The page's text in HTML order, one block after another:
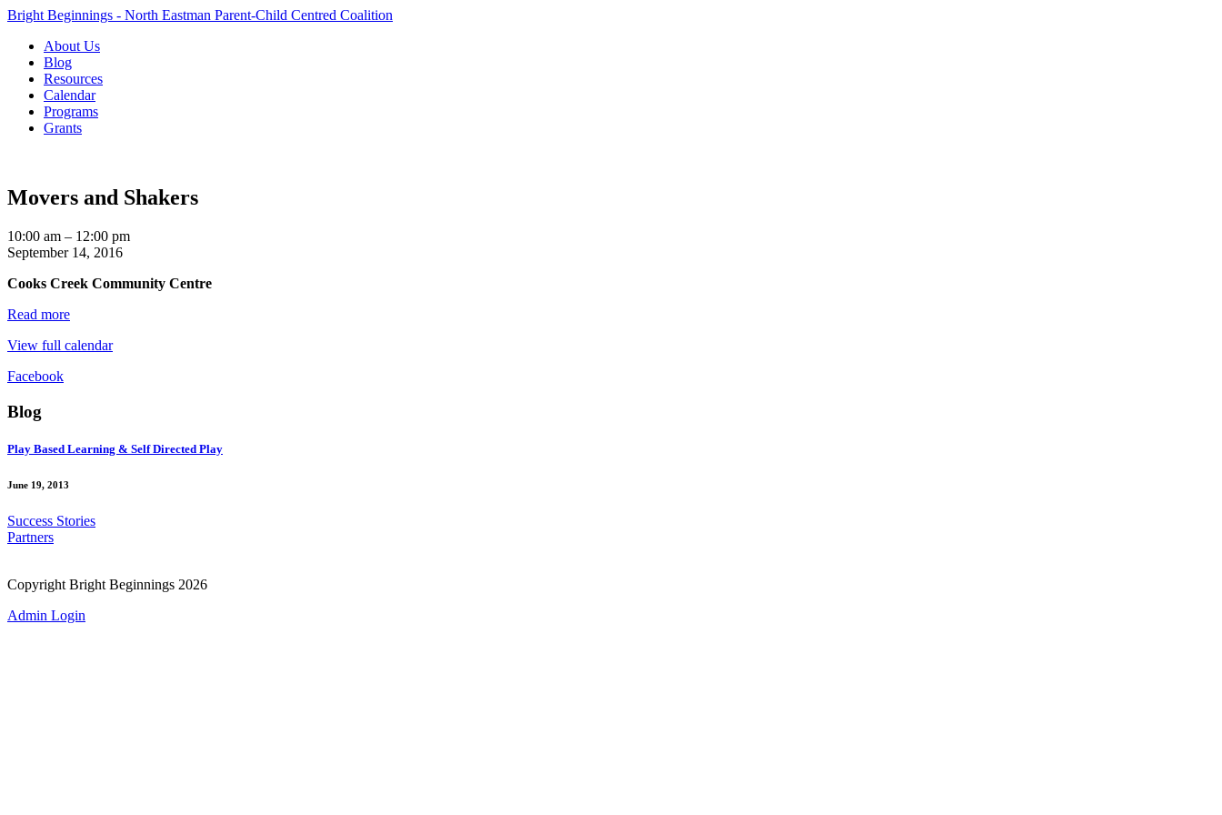
Bright Beginnings - North Eastman Parent-Child Centred Coalition
About Us
Blog
Resources
Calendar
Programs
Grants
Movers and Shakers
Movers
and
10:00 am – 12:00 pm
September 14, 2016
Cooks Creek Community Centre
Read more
View full calendar
Facebook
Blog
Play Based Learning & Self Directed Play
June 19, 2013
Success Stories
Partners
Copyright Bright Beginnings 2026
Admin Login